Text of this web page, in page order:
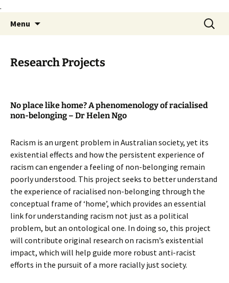
.
Philosophy@Deakin
Menu
Search
for:
Research Projects
No place like home? A phenomenology of racialised
non-belonging – Dr Helen Ngo
Racism is an urgent problem in Australian society, yet its
existential effects and how the persistent experience of
racism can engender a feeling of non-belonging remain
poorly understood. This project seeks to better understand
the experience of racialised non-belonging through the
conceptual frame of ‘home’, which provides an essential
link for understanding racism not just as a political
problem, but an ontological one. In doing so, this project
will contribute original research on racism’s existential
impact, which will help guide more robust anti-racist
efforts in the pursuit of a more racially just society.